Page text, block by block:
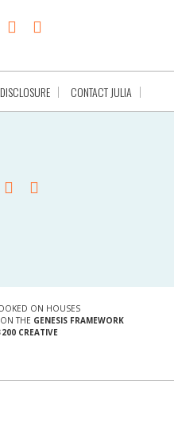
CONTACT JULIA
ON HOUSES
THE GENESIS FRAMEWORK
CREATIVE